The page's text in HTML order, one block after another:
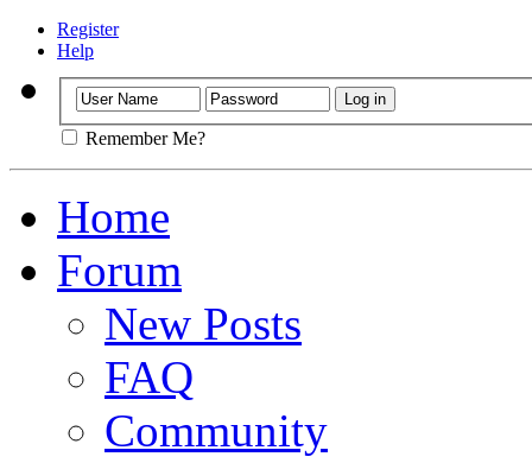
Register
Help
Remember Me?
Home
Forum
New Posts
FAQ
Community